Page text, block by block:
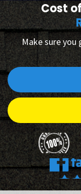
Cost
Make sure